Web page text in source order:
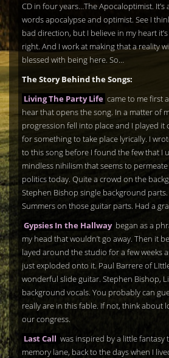
CD in four years…The Apocaloptimist.
words apocalypse and optimist. See I
bad direction, but I believe in my heart
right. And I work at making that a reality
blessed with being here. So…
The Story Behind the Songs:
Living The Party Life came to me first
hear that opens the song. In a matter of
progression fell into place and I played it
for something to take place lyrically. I
to this song before I found the few that I
mindless nihilism that seems to
politics today. Quite a crowd on the
Stephen Bishop single background
Summers on those guitar parts. Had a
Gypsies In the Hallway began as a
my head that wouldn’t go away. Then it
layed around the studio for a few weeks
just exploded onto it. Paul Barrere of
wonderful slide guitar. Stephen Bishop,
background vocals. You probably can
really are in this fable. If not, think about
our congress.
Last Call was inspired by a little fantasy
memory lane, back to the days when I